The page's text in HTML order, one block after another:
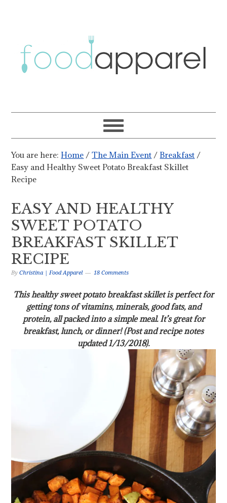
You are here:Home / The Main Event / Breakfast /
Easy and Healthy Sweet Potato Breakfast Skillet
Recipe
EASY AND HEALTHY
SWEET POTATO
BREAKFAST SKILLET
RECIPE
ByChristina | Food Apparel 18 Comments
This healthy sweet potato breakfast skillet is perfect for
getting tons of vitamins, minerals, good fats, and
protein, all packed into a simple meal. It’s great for
breakfast, lunch, or dinner! (Post and recipe notes
updated 1/13/2018).